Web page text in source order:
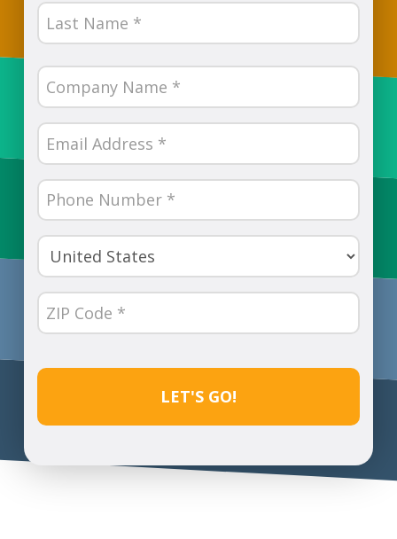
First
Company
Name
(Required)
Email
(Required)
Phone
Number
(Required)
Country
(Required)
ZIP
Code